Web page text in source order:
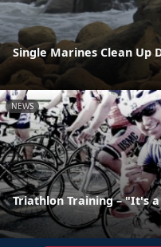
Single Marines Clean Up
NEWS
Triathlon Training – "It's